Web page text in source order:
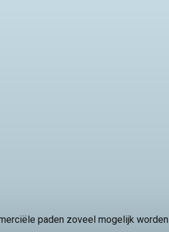
paden zoveel mogelijk worden